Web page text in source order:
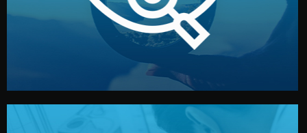
Understanding Your Vision
We start by listening to your goals and analyzing your